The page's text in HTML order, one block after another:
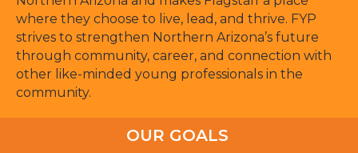
where they choose to live, lead, and thrive. FYP
strives to strengthen Northern Arizona’s future
through community, career, and connection with
other like-minded young professionals in the
community.
OUR GOALS